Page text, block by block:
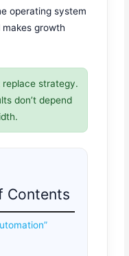
operating system
growth
replace strategy.
don’t depend
Contents